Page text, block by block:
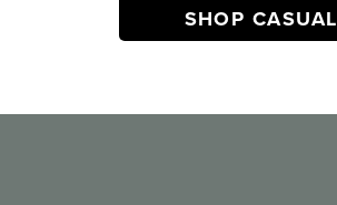
SHOP CASUAL